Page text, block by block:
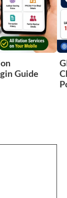
Guide